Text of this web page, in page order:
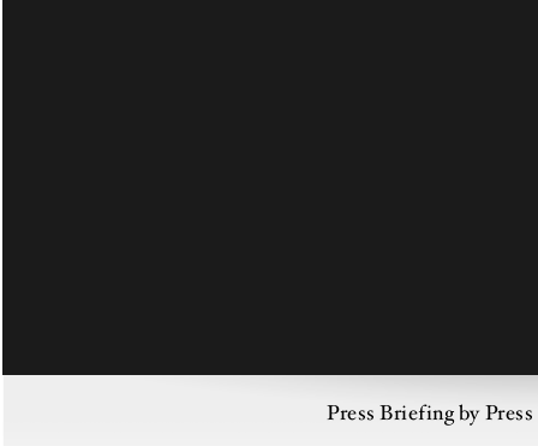
Press Briefing by